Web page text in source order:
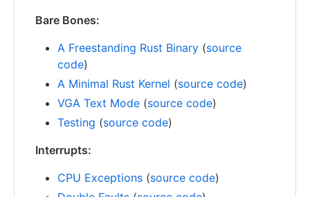
Bare Bones:
A Freestanding Rust Binary (source
code)
A Minimal Rust Kernel (source code)
VGA Text Mode (source code)
Testing (source code)
Interrupts:
CPU Exceptions (source code)